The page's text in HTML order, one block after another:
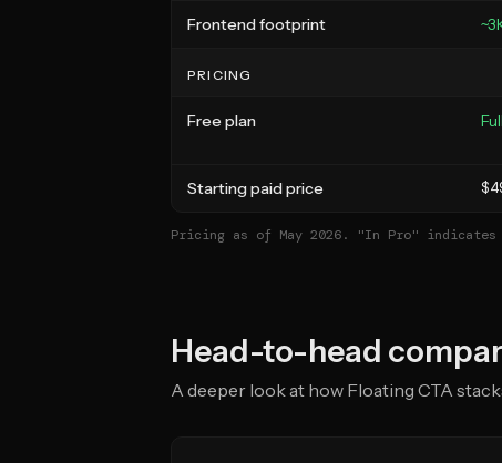
Frontend footprint
PRICING
Free plan
Starting paid price
Pricing as of May 2026. "In Pro"
Head-to-head
A deeper look at how Floating CTA